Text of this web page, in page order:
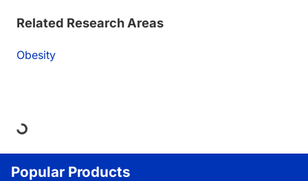
Related Research Areas
Obesity
Popular Products